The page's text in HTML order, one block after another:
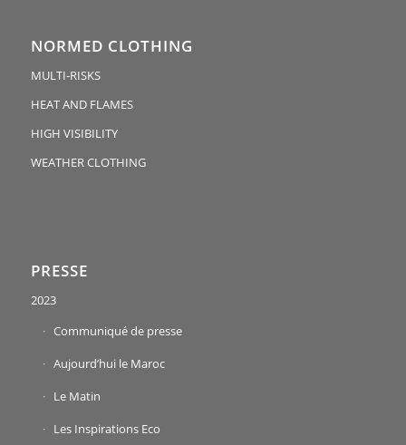
NORMED CLOTHING
MULTI-RISKS
HEAT AND FLAMES
HIGH VISIBILITY
WEATHER CLOTHING
PRESSE
2023
Communiqué de presse
Aujourd’hui le Maroc
Le Matin
Les Inspirations Eco